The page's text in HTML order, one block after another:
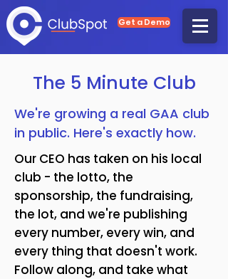
Get a Demo
The 5 Minute Club
We're growing a real GAA club
in public. Here's exactly how.
Our CEO has taken on his local
club - the lotto, the
sponsorship, the fundraising,
the lot, and we're publishing
every number, every win, and
every thing that doesn't work.
Follow along, and take what